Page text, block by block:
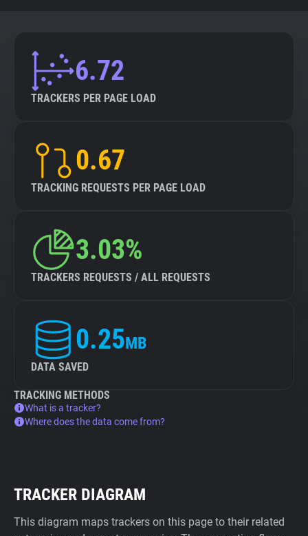
6.72
TRACKERS PER PAGE LOAD
0.67
TRACKING REQUESTS PER PAGE LOAD
3.03%
TRACKERS REQUESTS / ALL REQUESTS
0.25MB
DATA SAVED
TRACKING METHODS
What is a tracker?
Where does the data come from?
TRACKER DIAGRAM
This diagram maps trackers on this page to their related